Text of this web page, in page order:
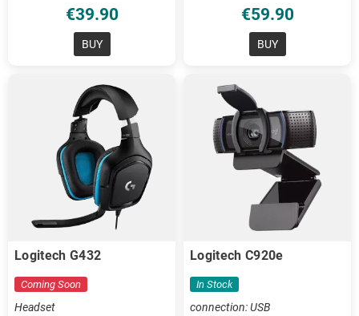
€39.90
BUY
€59.90
BUY
Logitech G432
Coming Soon
Headset
Logitech C920e
In Stock
connection: USB